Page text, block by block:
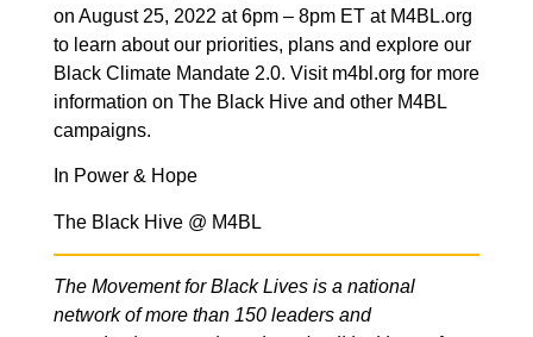
on August 25, 2022 at 6pm – 8pm ET at M4BL.org
to learn about our priorities, plans and explore our
Black Climate Mandate 2.0. Visit m4bl.org for more
information on The Black Hive and other M4BL
campaigns.
In Power & Hope
The Black Hive @ M4BL
The Movement for Black Lives is a national
network of more than 150 leaders and